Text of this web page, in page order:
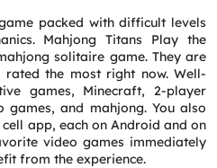
packed with difficult levels
Mahjong Titans Play the
solitaire game. They are
the most right now. Well-
games, Minecraft, 2-player
games, and mahjong. You also
app, each on Android and on
video games immediately
from the experience.